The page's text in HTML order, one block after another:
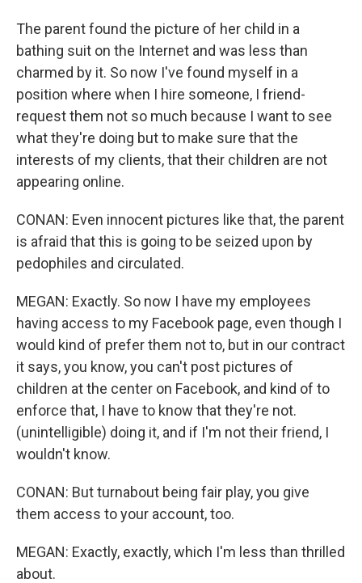
The parent found the picture of her child in a
bathing suit on the Internet and was less than
charmed by it. So now I've found myself in a
position where when I hire someone, I friend-
request them not so much because I want to see
what they're doing but to make sure that the
interests of my clients, that their children are not
appearing online.
CONAN: Even innocent pictures like that, the parent
is afraid that this is going to be seized upon by
pedophiles and circulated.
MEGAN: Exactly. So now I have my employees
having access to my Facebook page, even though I
would kind of prefer them not to, but in our contract
it says, you know, you can't post pictures of
children at the center on Facebook, and kind of to
enforce that, I have to know that they're not.
(unintelligible) doing it, and if I'm not their friend, I
wouldn't know.
CONAN: But turnabout being fair play, you give
them access to your account, too.
MEGAN: Exactly, exactly, which I'm less than thrilled
about.